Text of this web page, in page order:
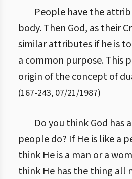
People have the
body. Then God, as their
similar attributes if he is
a common purpose. This
origin of the concept of
(167-243, 07/21/1987)
Do you think God has
people do? If He is like a
think He is a man or a
think He has the thing all